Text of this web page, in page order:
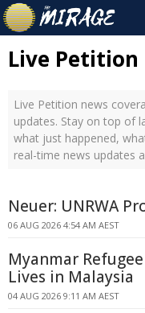
Live Petition
Live Petition news
updates. Stay on top of
what just happened,
real-time news updates
Neuer: UNRWA
06 AUG 2026 4:54 AM AEST
Myanmar
Lives in Malaysia
04 AUG 2026 9:11 AM AEST